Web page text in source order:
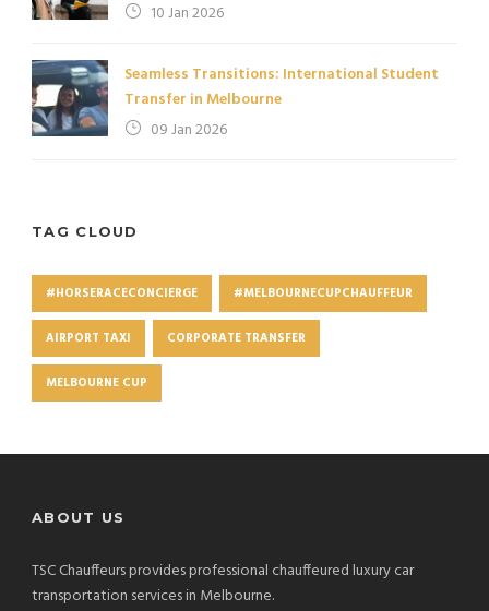
10 Jan 2026
Seamless Transitions: International Student
Transfer in Melbourne
09 Jan 2026
TAG CLOUD
#HORSERACECONCIERGE #MELBOURNECUPCHAUFFEUR
AIRPORT TAXI CORPORATE TRANSFER
MELBOURNE CUP
ABOUT US
TSC Chauffeurs provides professional chauffeured luxury car
transportation services in Melbourne.